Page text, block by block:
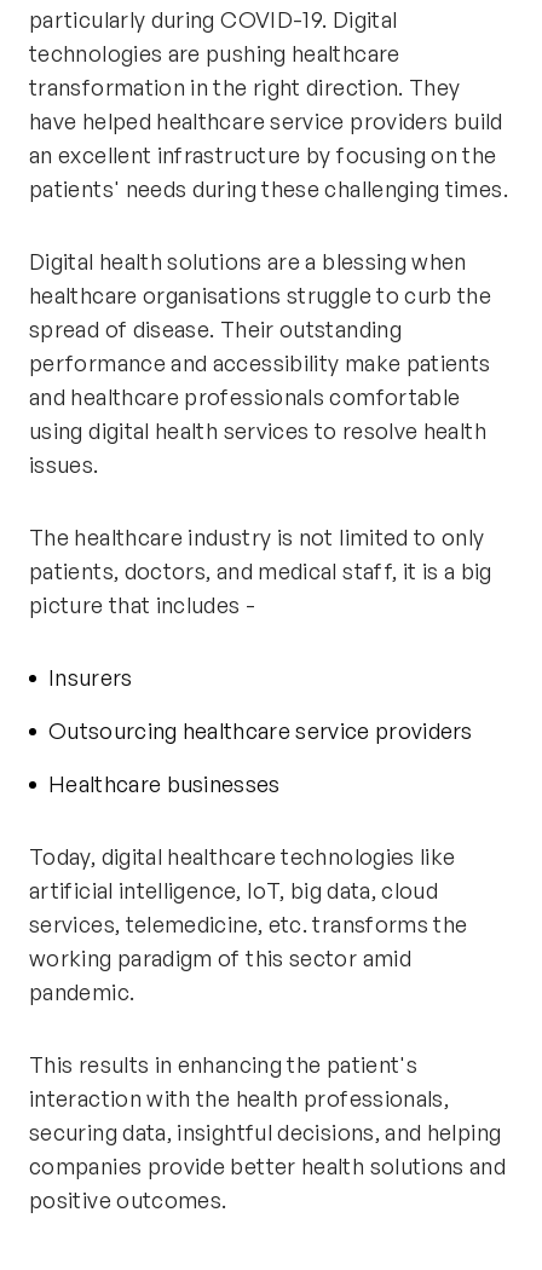
particularly during COVID-19. Digital
technologies are pushing healthcare
transformation in the right direction. They
have helped healthcare service providers build
an excellent infrastructure by focusing on the
patients' needs during these challenging times.
Digital health solutions are a blessing when
healthcare organisations struggle to curb the
spread of disease. Their outstanding
performance and accessibility make patients
and healthcare professionals comfortable
using digital health services to resolve health
issues.
The healthcare industry is not limited to only
patients, doctors, and medical staff, it is a big
picture that includes -
Insurers
Outsourcing healthcare service providers
Healthcare businesses
Today, digital healthcare technologies like
artificial intelligence, IoT, big data, cloud
services, telemedicine, etc. transforms the
working paradigm of this sector amid
pandemic.
This results in enhancing the patient's
interaction with the health professionals,
securing data, insightful decisions, and helping
companies provide better health solutions and
positive outcomes.